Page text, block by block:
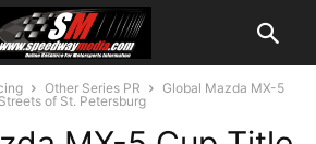
Other Series PR
Global Mazda MX-5
of St. Petersburg